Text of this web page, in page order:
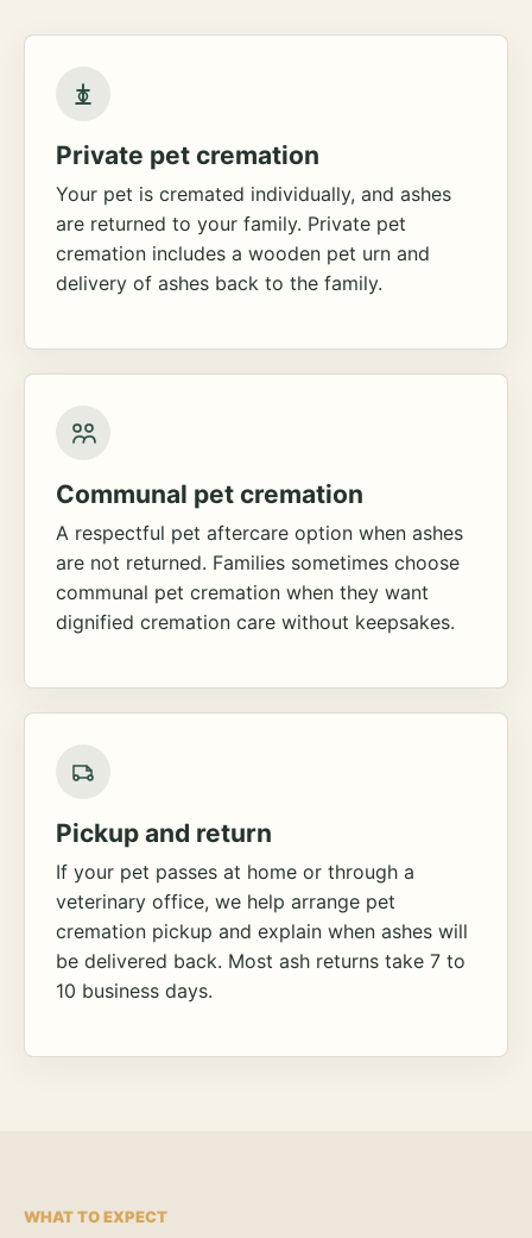
Private pet cremation
Your pet is cremated individually, and ashes
are returned to your family. Private pet
cremation includes a wooden pet urn and
delivery of ashes back to the family.
Communal pet cremation
A respectful pet aftercare option when ashes
are not returned. Families sometimes choose
communal pet cremation when they want
dignified cremation care without keepsakes.
Pickup and return
If your pet passes at home or through a
veterinary office, we help arrange pet
cremation pickup and explain when ashes will
be delivered back. Most ash returns take 7 to
10 business days.
WHAT TO EXPECT